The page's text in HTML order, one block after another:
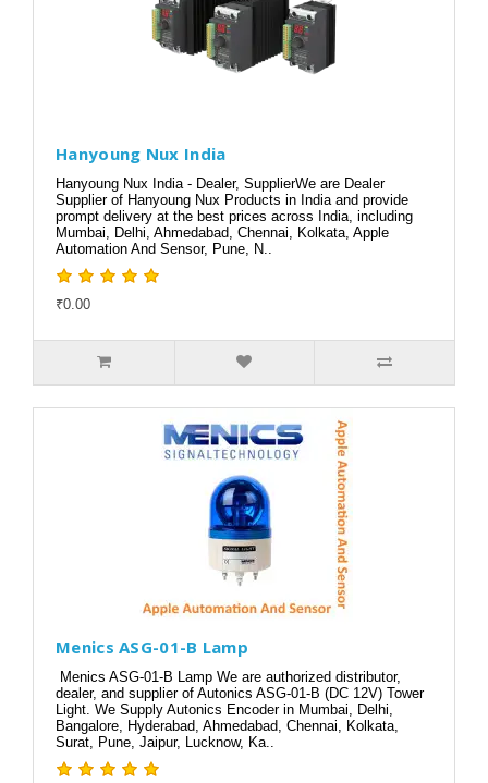
Hanyoung Nux India
Hanyoung Nux India - Dealer, SupplierWe are Dealer
Supplier of Hanyoung Nux Products in India and provide
prompt delivery at the best prices across India, including
Mumbai, Delhi, Ahmedabad, Chennai, Kolkata, Apple
Automation And Sensor, Pune, N..
₹0.00
Menics ASG-01-B Lamp
Menics ASG-01-B Lamp We are authorized distributor,
dealer, and supplier of Autonics ASG-01-B (DC 12V) Tower
Light. We Supply Autonics Encoder in Mumbai, Delhi,
Bangalore, Hyderabad, Ahmedabad, Chennai, Kolkata,
Surat, Pune, Jaipur, Lucknow, Ka..